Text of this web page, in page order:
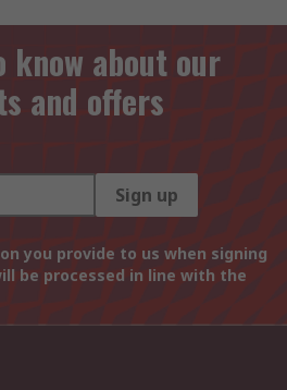
about our
and offers
Sign up
you provide to us when signing
be processed in line with the